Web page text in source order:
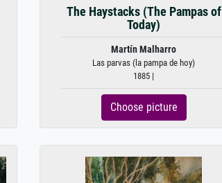
The Haystacks (The Pampas of
Today)
Martín Malharro
Las parvas (la pampa de hoy)
1885 |
Choose picture